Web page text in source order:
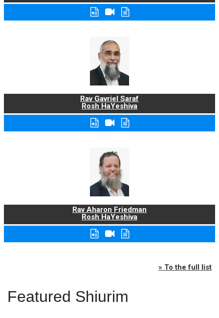
Rav Gavriel Saraf
Rosh HaYeshiva
Rav Aharon Friedman
Rosh HaYeshiva
» To the full list
Featured Shiurim